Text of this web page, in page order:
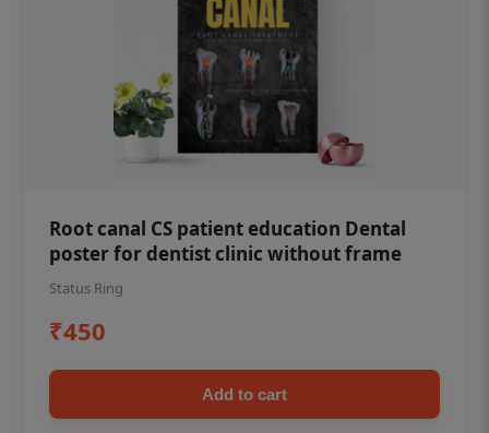
Root canal CS patient education Dental
poster for dentist clinic without frame
Status Ring
₹450
Add to cart